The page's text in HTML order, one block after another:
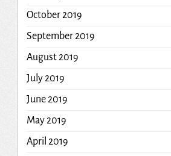
October 2019
September 2019
August 2019
July 2019
June 2019
May 2019
April 2019